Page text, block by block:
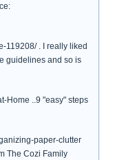
119208/ . I really liked
guidelines and so is
Home ..9 "easy" steps
paper-clutter
The Cozi Family